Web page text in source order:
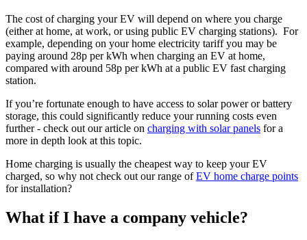
The cost of charging your EV will depend on where you charge
(either at home, at work, or using public EV charging stations). For
example, depending on your home electricity tariff you may be
paying around 28p per kWh when charging an EV at home,
compared with around 58p per kWh at a public EV fast charging
station.
If you’re fortunate enough to have access to solar power or battery
storage, this could significantly reduce your running costs even
further - check out our article on charging with solar panels for a
more in depth look at this topic.
Home charging is usually the cheapest way to keep your EV
charged, so why not check out our range ofEV home charge points
for installation?
What if I have a company vehicle?